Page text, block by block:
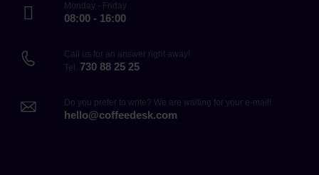
Monday - Friday
08:00 - 16:00
Call us for an answer right away!
Tel. 730 88 25 25
Do you prefer to write? We are waiting for your e-mail!
hello@coffeedesk.com